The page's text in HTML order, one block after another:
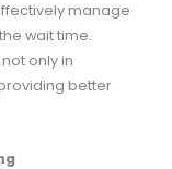
manage
wait time.
only in
better